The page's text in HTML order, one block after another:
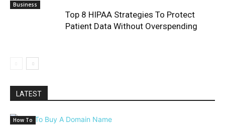
Business
Top 8 HIPAA Strategies To Protect
Patient Data Without Overspending
LATEST
How To